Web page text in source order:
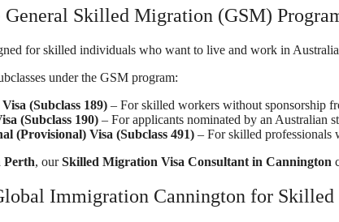
General Skilled Migration (GSM)
for skilled individuals who want to live and work in
under the GSM program:
(Subclass 189) – For skilled workers without sponsorship
(Subclass 190) – For applicants nominated by an Australian
(Provisional) Visa (Subclass 491) – For skilled professionals
Perth, ourSkilled Migration Visa Consultant in Cannington
Immigration Cannington for